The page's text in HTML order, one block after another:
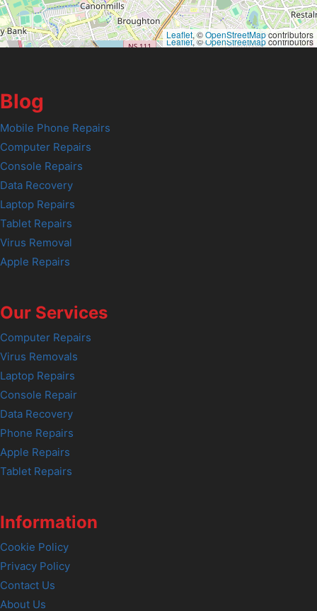
Leaflet, ©OpenStreetMapcontributors
Leaflet, ©OpenStreetMapcontributors
Blog
Mobile Phone Repairs
Computer Repairs
Console Repairs
Data Recovery
Laptop Repairs
Tablet Repairs
Virus Removal
Apple Repairs
Our Services
Computer Repairs
Virus Removals
Laptop Repairs
Console Repair
Data Recovery
Phone Repairs
Apple Repairs
Tablet Repairs
Information
Cookie Policy
Privacy Policy
Contact Us
About Us